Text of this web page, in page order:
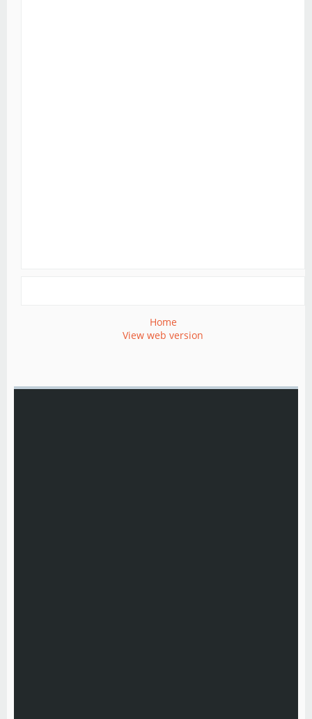
Home
View web version